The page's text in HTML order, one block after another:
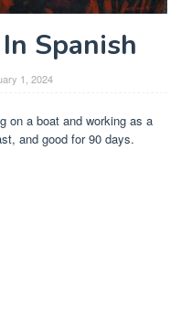
Spanish
1, 2024
on a boat and working as a
and good for 90 days.